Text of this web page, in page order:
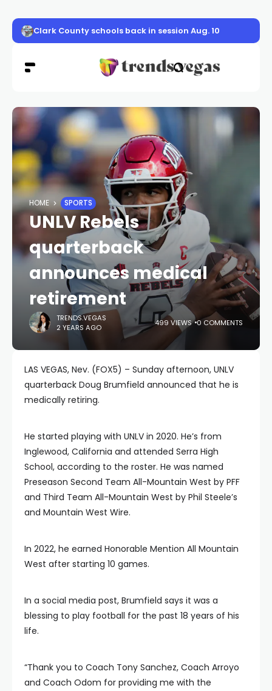
Clark County schools back in session Aug. 10
HOME SPORTS
UNLV Rebels
quarterback
announces medical
retirement
TRENDS.VEGAS
2 YEARS AGO
499 VIEWS 0 COMMENTS
LAS VEGAS, Nev. (FOX5) – Sunday afternoon, UNLV
quarterback Doug Brumfield announced that he is
medically retiring.
He started playing with UNLV in 2020. He’s from
Inglewood, California and attended Serra High
School, according to the roster. He was named
Preseason Second Team All-Mountain West by PFF
and Third Team All-Mountain West by Phil Steele’s
and Mountain West Wire.
In 2022, he earned Honorable Mention All Mountain
West after starting 10 games.
In a social media post, Brumfield says it was a
blessing to play football for the past 18 years of his
life.
“Thank you to Coach Tony Sanchez, Coach Arroyo
and Coach Odom for providing me with the